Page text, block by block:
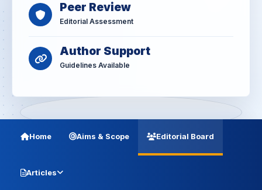
Peer Review
Editorial Assessment
Author Support
Guidelines Available
Home Aims & Scope Editorial Board
Articles